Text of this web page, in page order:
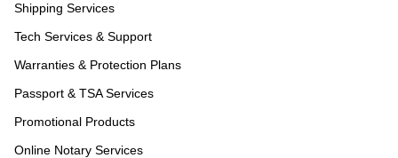
Shipping Services
Tech Services & Support
Warranties & Protection Plans
Passport & TSA Services
Promotional Products
Online Notary Services